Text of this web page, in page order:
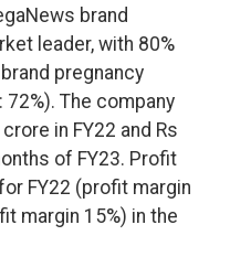
brand
leader, with 80%
pregnancy
The company
in FY22 and Rs
of FY23. Profit
FY22 (profit margin
margin 15%) in the